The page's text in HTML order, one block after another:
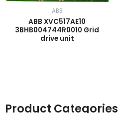
Product Categories
ABB
ABB XVC517AE10
3BHB004744R0010 Grid
drive unit